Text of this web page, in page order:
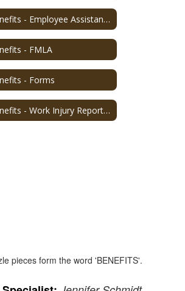
Benefits - Employee Assistance Program (EAP) Mass4You
- FMLA
- Forms
Benefits - Work Injury Reporting